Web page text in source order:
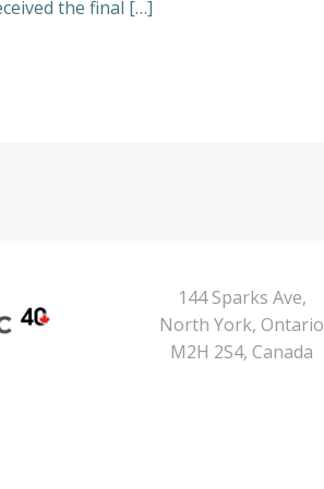
the final […]
144 Sparks Ave,
North York, Ontario
M2H 2S4, Canada